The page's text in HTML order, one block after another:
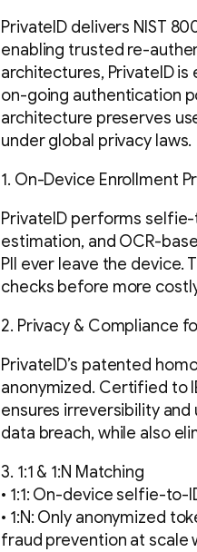
PrivateID delivers NIST
enabling trusted re-
architectures, PrivateID
on-going authentication
architecture preserves
under global privacy laws.
1. On-Device Enrollment
PrivateID performs
estimation, and OCR-
PII ever leave the
checks before more
2. Privacy & Compliance
PrivateID’s patented
anonymized. Certified to
ensures irreversibility
data breach, while also
3. 1:1 & 1:N Matching
• 1:1: On-device selfie-to-
• 1:N: Only anonymized
fraud prevention at